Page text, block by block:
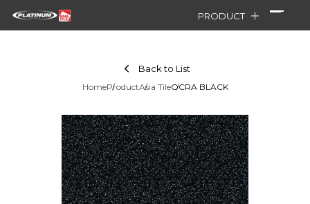
PRODUCT
Back to List
HomeProductAsia TileOCRA BLACK